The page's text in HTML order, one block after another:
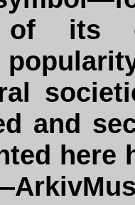
of its
and
here